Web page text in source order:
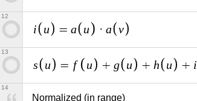
i u = a u · a v
12
s u = f u + g u + h u + i
13
Normalized (in range)
14